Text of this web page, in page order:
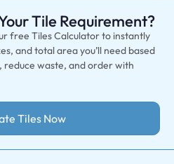
Tile Requirement?
free Tiles Calculator to instantly
and total area you’ll need based
reduce waste, and order with
Tiles Now